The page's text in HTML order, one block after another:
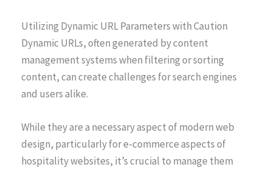
Utilizing Dynamic URL Parameters with Caution
Dynamic URLs, often generated by content
management systems when filtering or sorting
content, can create challenges for search engines
and users alike.
While they are a necessary aspect of modern web
design, particularly for e-commerce aspects of
hospitality websites, it’s crucial to manage them